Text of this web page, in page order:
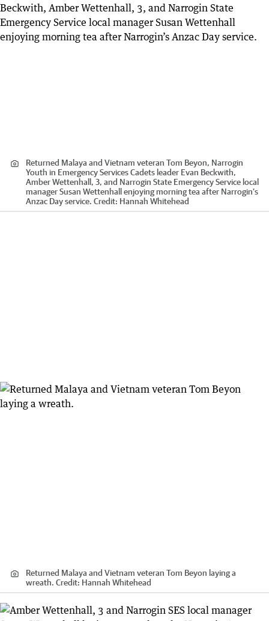
Returned Malaya and Vietnam veteran Tom Beyon, Narrogin
Youth in Emergency Services Cadets leader Evan Beckwith,
Amber Wettenhall, 3, and Narrogin State Emergency Service local
manager Susan Wettenhall enjoying morning tea after Narrogin’s
Anzac Day service. Credit: Hannah Whitehead
Returned Malaya and Vietnam veteran Tom Beyon laying a
wreath. Credit: Hannah Whitehead